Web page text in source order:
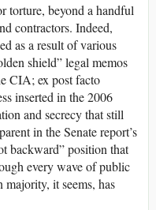
torture, beyond a handful
contractors. Indeed,
as a result of various
shield” legal memos
CIA; ex post facto
inserted in the 2006
and secrecy that still
in the Senate report’s
backward” position that
every wave of public
it seems, has